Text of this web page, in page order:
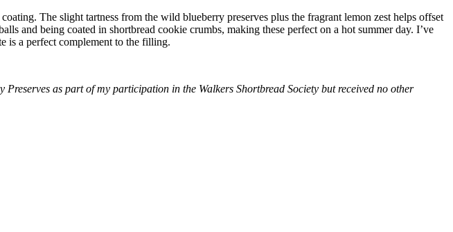
The slight tartness from the wild blueberry preserves plus the fragrant lemon zest helps offset
and being coated in shortbread cookie crumbs, making these perfect on a hot summer day. I’ve
is a perfect complement to the filling.
as part of my participation in the Walkers Shortbread Society but received no other